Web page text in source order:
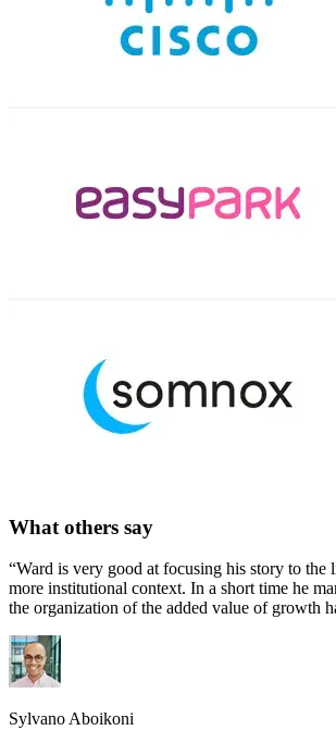
What others say
“Ward is very good at focusing his story to the
more institutional context. In a short time he
the organization of the added value of growth
Sylvano Aboikoni